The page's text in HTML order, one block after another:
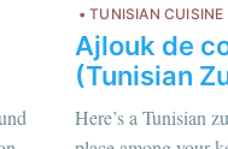
TUNISIAN CUISINE
Ajlouk de
(Tunisian
Here’s a Tunisian
en savoir plus sur moi c'est